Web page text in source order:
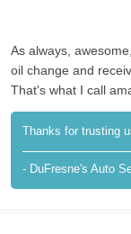
As always,
oil change and
That's what I call
Thanks for trusting
- DuFresne's Auto